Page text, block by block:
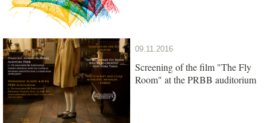
09.11.2016
Screening of the film "The Fly
Room" at the PRBB auditorium